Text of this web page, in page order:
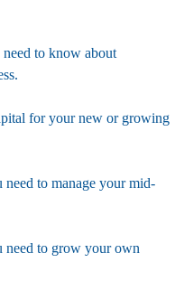
to know about
for your new or growing
need to manage your mid-
need to grow your own